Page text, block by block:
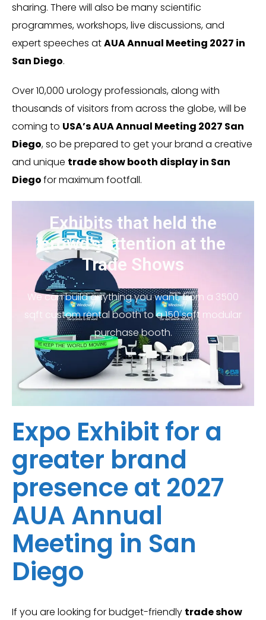
sharing. There will also be many scientific
programmes, workshops, live discussions, and
expert speeches atAUA Annual Meeting 2027 in
San Diego.
Over 10,000 urology professionals, along with
thousands of visitors from across the globe, will be
coming to USA’s AUA Annual Meeting 2027 San
Diego, so be prepared to get your brand a creative
and unique trade show booth display in San
Diegofor maximum footfall.
Exhibits that held the
crowd’s attention at the
Trade Shows
We can build anything you want, from a 3500
sqft custom rental booth to a 150 sqft modular
purchase booth.
Expo Exhibit for a
greater brand
presence at 2027
AUA Annual
Meeting in San
Diego
If you are looking for budget-friendly trade show